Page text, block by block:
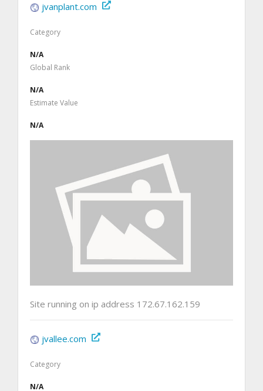
jvanplant.com
Category
N/A
Global Rank
N/A
Estimate Value
N/A
Site running on ip address 172.67.162.159
jvallee.com
Category
N/A